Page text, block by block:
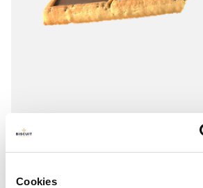
Cookies
Chocolate & Hazelnuts -